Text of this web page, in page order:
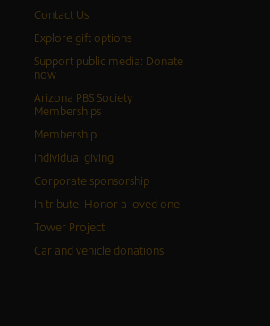
Contact Us
Explore gift options
Support public media: Donate
now
Arizona PBS Society
Memberships
Membership
Individual giving
Corporate sponsorship
In tribute: Honor a loved one
Tower Project
Car and vehicle donations